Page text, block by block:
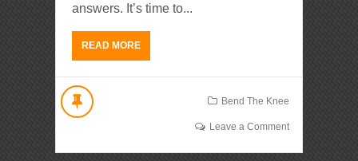
answers. It’s time to...
READ MORE
Bend The Knee
Leave a Comment